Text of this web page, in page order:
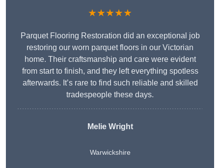
★★★★★
Parquet Flooring Restoration did an exceptional job
restoring our worn parquet floors in our Victorian
home. Their craftsmanship and care were evident
from start to finish, and they left everything spotless
afterwards. It’s rare to find such reliable and skilled
tradespeople these days.
Melie Wright
Warwickshire